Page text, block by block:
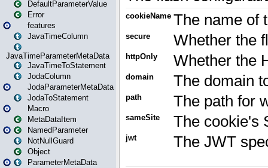
DefaultParameterValue
Error
features
JavaTimeColumn
JavaTimeParameterMetaData
JavaTimeToStatement
JodaColumn
JodaParameterMetaData
JodaToStatement
Macro
MetaDataItem
NamedParameter
NotNullGuard
Object
ParameterMetaData